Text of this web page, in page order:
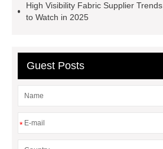
disposable fr coveralls
antistatic
Retardant Woven Fabric
retardant for cotton
High Visibility Fabric Supplier Trends
to Watch in 2025
Guest Posts
*